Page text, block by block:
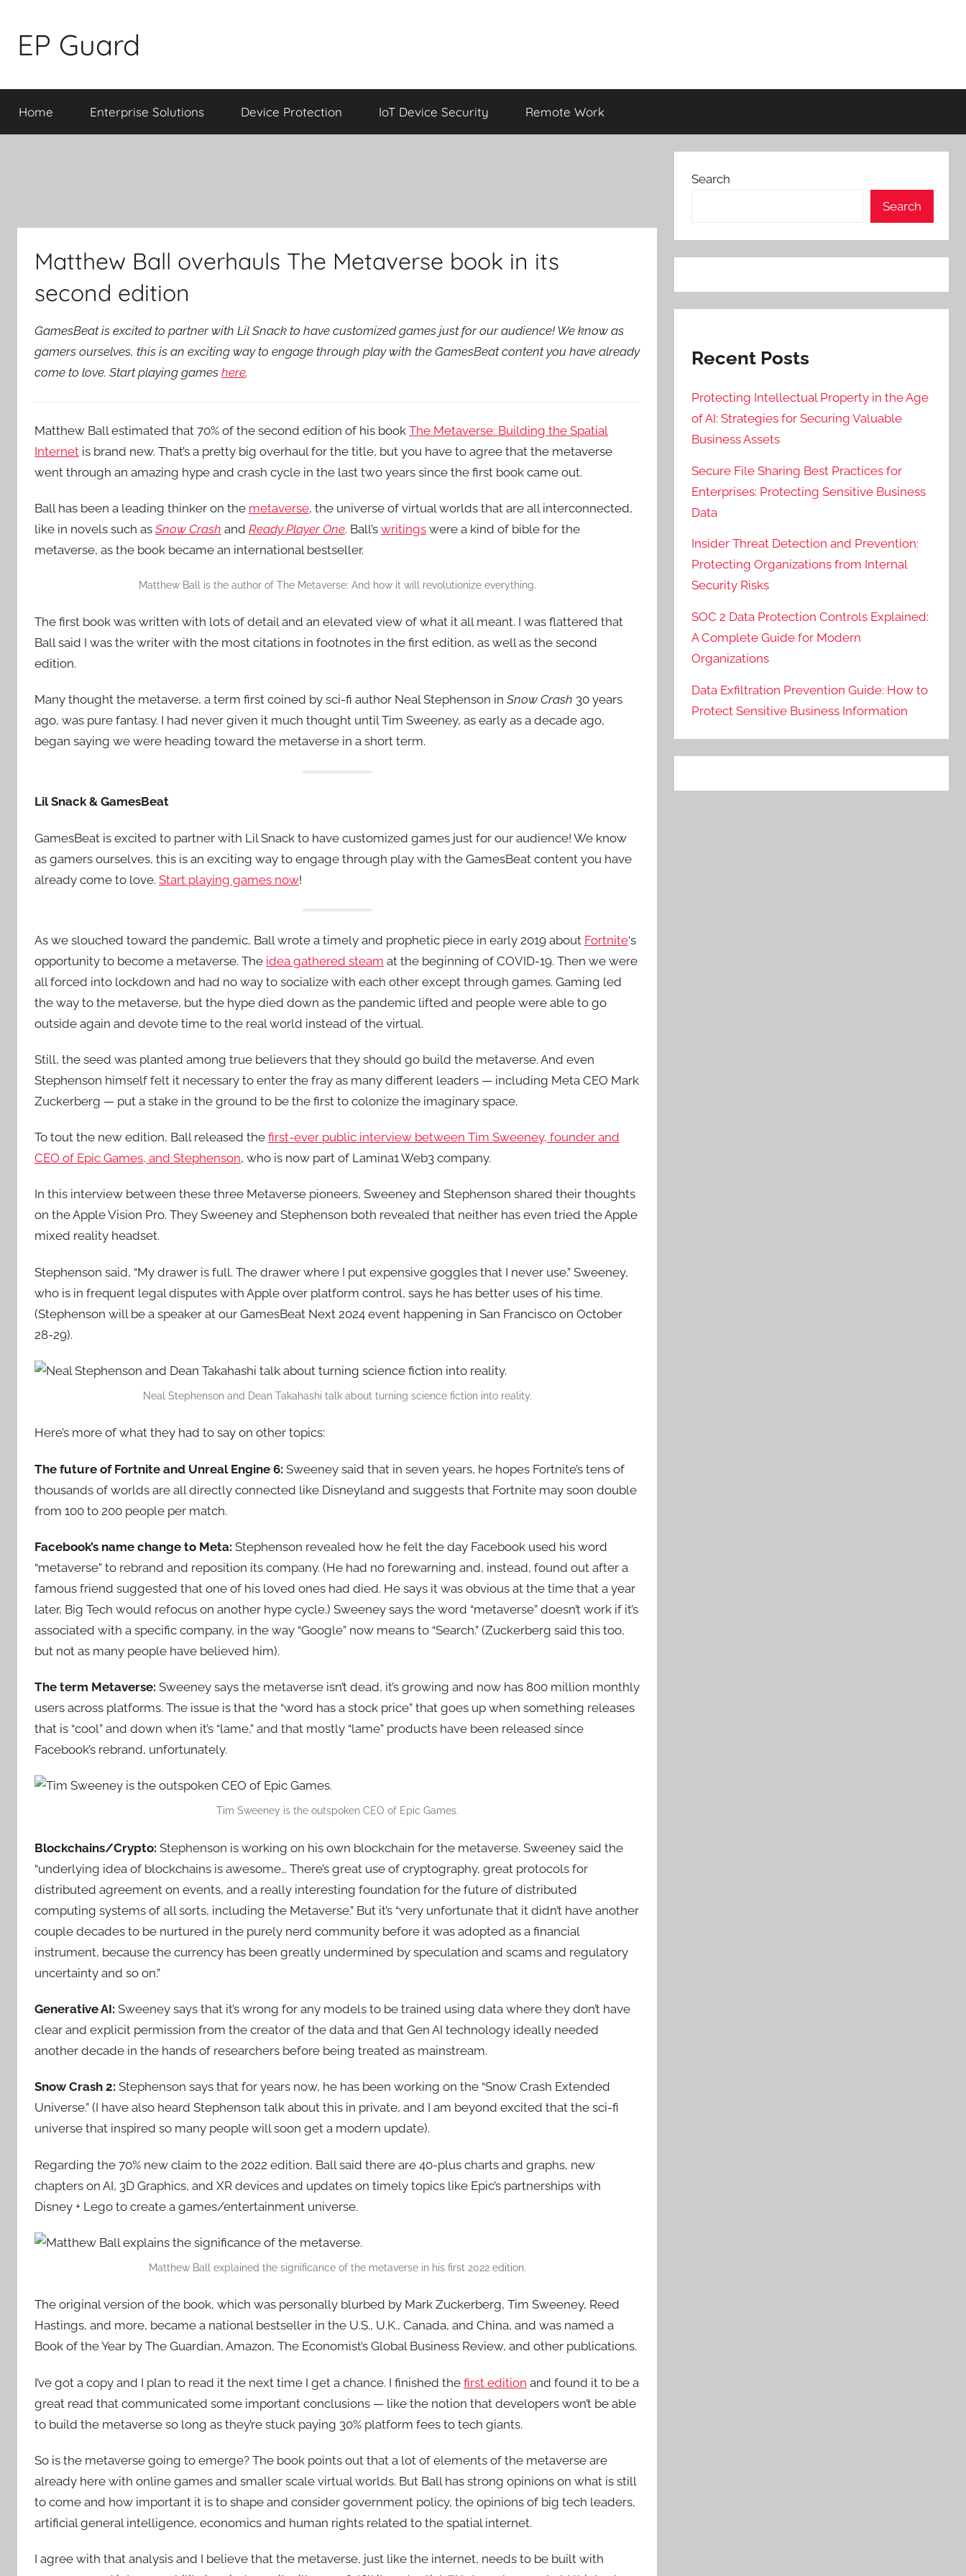
content
EP Guard
Home Enterprise Solutions Device Protection IoT Device Security Remote Work
Matthew Ball overhauls The Metaverse book in its
second edition
GamesBeat is excited to partner with Lil Snack to have customized games just for our audience! We know as
gamers ourselves, this is an exciting way to engage through play with the GamesBeat content you have already
come to love. Start playing games here.
Matthew Ball estimated that 70% of the second edition of his book The Metaverse: Building the Spatial
Internet is brand new. That’s a pretty big overhaul for the title, but you have to agree that the metaverse
went through an amazing hype and crash cycle in the last two years since the first book came out.
Ball has been a leading thinker on the metaverse, the universe of virtual worlds that are all interconnected,
like in novels such as Snow Crash and Ready Player One. Ball’s writings were a kind of bible for the
metaverse, as the book became an international bestseller.
Matthew Ball is the author of The Metaverse: And how it will revolutionize everything.
The first book was written with lots of detail and an elevated view of what it all meant. I was flattered that
Ball said I was the writer with the most citations in footnotes in the first edition, as well as the second
edition.
Many thought the metaverse, a term first coined by sci-fi author Neal Stephenson in Snow Crash 30 years
ago, was pure fantasy. I had never given it much thought until Tim Sweeney, as early as a decade ago,
began saying we were heading toward the metaverse in a short term.
Lil Snack & GamesBeat
GamesBeat is excited to partner with Lil Snack to have customized games just for our audience! We know
as gamers ourselves, this is an exciting way to engage through play with the GamesBeat content you have
already come to love. Start playing games now!
As we slouched toward the pandemic, Ball wrote a timely and prophetic piece in early 2019 about Fortnite‘s
opportunity to become a metaverse. The idea gathered steam at the beginning of COVID-19. Then we were
all forced into lockdown and had no way to socialize with each other except through games. Gaming led
the way to the metaverse, but the hype died down as the pandemic lifted and people were able to go
outside again and devote time to the real world instead of the virtual.
Still, the seed was planted among true believers that they should go build the metaverse. And even
Stephenson himself felt it necessary to enter the fray as many different leaders — including Meta CEO Mark
Zuckerberg — put a stake in the ground to be the first to colonize the imaginary space.
To tout the new edition, Ball released the first-ever public interview between Tim Sweeney, founder and
CEO of Epic Games, and Stephenson, who is now part of Lamina1 Web3 company.
In this interview between these three Metaverse pioneers, Sweeney and Stephenson shared their thoughts
on the Apple Vision Pro. They Sweeney and Stephenson both revealed that neither has even tried the Apple
mixed reality headset.
Stephenson said, “My drawer is full. The drawer where I put expensive goggles that I never use.” Sweeney,
who is in frequent legal disputes with Apple over platform control, says he has better uses of his time.
(Stephenson will be a speaker at our GamesBeat Next 2024 event happening in San Francisco on October
28-29).
Neal Stephenson and Dean Takahashi talk about turning science fiction into reality.
Here’s more of what they had to say on other topics:
The future of Fortnite and Unreal Engine 6: Sweeney said that in seven years, he hopes Fortnite’s tens of
thousands of worlds are all directly connected like Disneyland and suggests that Fortnite may soon double
from 100 to 200 people per match.
Facebook’s name change to Meta: Stephenson revealed how he felt the day Facebook used his word
“metaverse” to rebrand and reposition its company. (He had no forewarning and, instead, found out after a
famous friend suggested that one of his loved ones had died. He says it was obvious at the time that a year
later, Big Tech would refocus on another hype cycle.) Sweeney says the word “metaverse” doesn’t work if it’s
associated with a specific company, in the way “Google” now means to “Search.” (Zuckerberg said this too,
but not as many people have believed him).
The term Metaverse: Sweeney says the metaverse isn’t dead, it’s growing and now has 800 million monthly
users across platforms. The issue is that the “word has a stock price” that goes up when something releases
that is “cool” and down when it’s “lame,” and that mostly “lame” products have been released since
Facebook’s rebrand, unfortunately.
Tim Sweeney is the outspoken CEO of Epic Games.
Blockchains/Crypto: Stephenson is working on his own blockchain for the metaverse. Sweeney said the
“underlying idea of blockchains is awesome… There’s great use of cryptography, great protocols for
distributed agreement on events, and a really interesting foundation for the future of distributed
computing systems of all sorts, including the Metaverse.” But it’s “very unfortunate that it didn’t have another
couple decades to be nurtured in the purely nerd community before it was adopted as a financial
instrument, because the currency has been greatly undermined by speculation and scams and regulatory
uncertainty and so on.”
Generative AI: Sweeney says that it’s wrong for any models to be trained using data where they don’t have
clear and explicit permission from the creator of the data and that Gen AI technology ideally needed
another decade in the hands of researchers before being treated as mainstream.
Snow Crash 2: Stephenson says that for years now, he has been working on the “Snow Crash Extended
Universe.” (I have also heard Stephenson talk about this in private, and I am beyond excited that the sci-fi
universe that inspired so many people will soon get a modern update).
Regarding the 70% new claim to the 2022 edition, Ball said there are 40-plus charts and graphs, new
chapters on AI, 3D Graphics, and XR devices and updates on timely topics like Epic’s partnerships with
Disney + Lego to create a games/entertainment universe.
Matthew Ball explained the significance of the metaverse in his first 2022 edition.
The original version of the book, which was personally blurbed by Mark Zuckerberg, Tim Sweeney, Reed
Hastings, and more, became a national bestseller in the U.S., U.K., Canada, and China, and was named a
Book of the Year by The Guardian, Amazon, The Economist’s Global Business Review, and other publications.
I’ve got a copy and I plan to read it the next time I get a chance. I finished the first edition and found it to be a
great read that communicated some important conclusions — like the notion that developers won’t be able
to build the metaverse so long as they’re stuck paying 30% platform fees to tech giants.
So is the metaverse going to emerge? The book points out that a lot of elements of the metaverse are
already here with online games and smaller scale virtual worlds. But Ball has strong opinions on what is still
to come and how important it is to shape and consider government policy, the opinions of big tech leaders,
artificial general intelligence, economics and human rights related to the spatial internet.
I agree with that analysis and I believe that the metaverse, just like the internet, needs to be built with
Search
Search
Recent Posts
Protecting Intellectual Property in the Age
of AI: Strategies for Securing Valuable
Business Assets
Secure File Sharing Best Practices for
Enterprises: Protecting Sensitive Business
Data
Insider Threat Detection and Prevention:
Protecting Organizations from Internal
Security Risks
SOC 2 Data Protection Controls Explained:
A Complete Guide for Modern
Organizations
Data Exfiltration Prevention Guide: How to
Protect Sensitive Business Information